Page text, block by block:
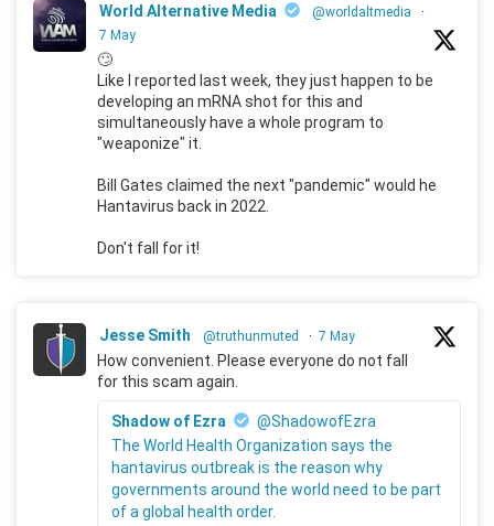
World Alternative Media @worldaltmedia
·
7 May
🙄
Like I reported last week, they just happen to be
developing an mRNA shot for this and
simultaneously have a whole program to
"weaponize" it.
Bill Gates claimed the next "pandemic" would he
Hantavirus back in 2022.
Don't fall for it!
Jesse Smith @truthunmuted · 7 May
How convenient. Please everyone do not fall
for this scam again.
Shadow of Ezra
@ShadowofEzra
The World Health Organization says the
hantavirus outbreak is the reason why
governments around the world need to be part
of a global health order.